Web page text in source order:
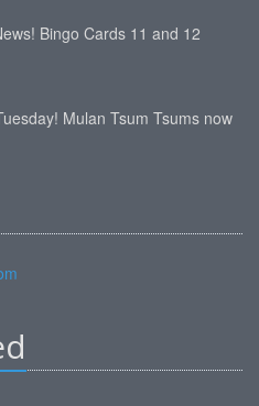
Bingo Cards 11 and 12
Mulan Tsum Tsums now